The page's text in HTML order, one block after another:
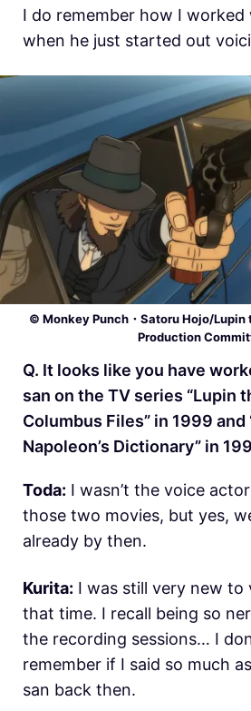
I do remember how I worked
when he just started out
© Monkey Punch・Satoru Hojo/Lupin
Production
Q. It looks like you have
san on the TV series “Lupin
Columbus Files” in 1999
Napoleon’s Dictionary” in
Toda: I wasn’t the voice
those two movies, but yes,
already by then.
Kurita: I was still very new to
that time. I recall being so
the recording sessions… I
remember if I said so much
san back then.